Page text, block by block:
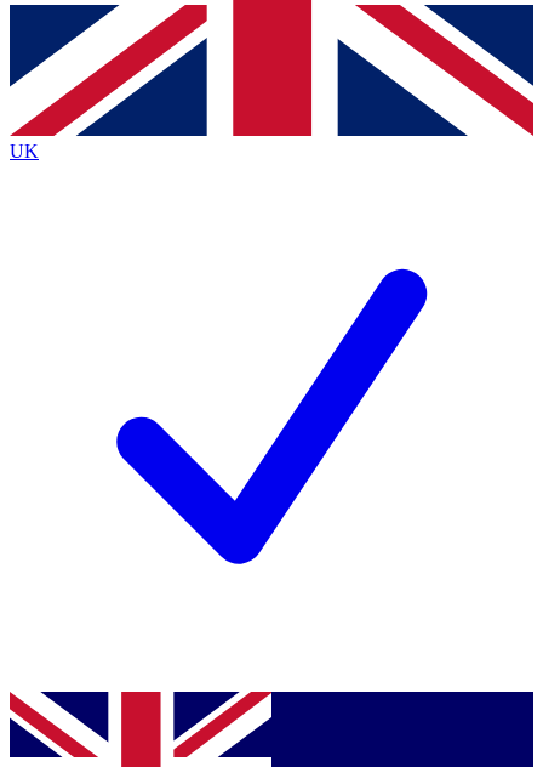
Contact me with news and offers from other Future brands
By submitting your information you agree to the Terms & Conditions
Privacy Policy
and are aged 16 or over.
UK